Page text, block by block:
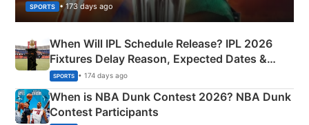
SPORTS • 173 days ago
When Will IPL Schedule Release? IPL 2026
Fixtures Delay Reason, Expected Dates &
Phase-Wise Announcement Plan
SPORTS • 174 days ago
When is NBA Dunk Contest 2026? NBA Dunk
Contest Participants